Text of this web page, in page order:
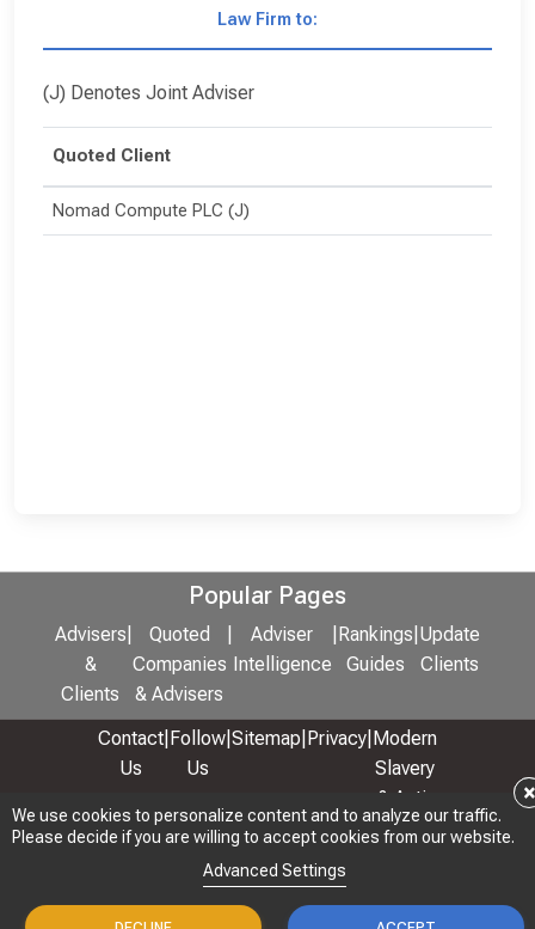
We use cookies to personalize content and to analyze our traffic.
Please decide if you are willing to accept cookies from our website.
Advanced Settings
×
Law Firm to:
Quoted Client
Nomad Compute PLC (J)
(J) Denotes Joint Adviser
Popular Pages
Advisers
&
Clients
Quoted
Companies
& Advisers
Adviser
Intelligence
Rankings
Guides
Update
Clients
Contact
Us
Follow
Us
Sitemap Privacy Modern
Slavery
& Anti-
Bribery
We use cookies to personalize content and to analyze our traffic.
Please decide if you are willing to accept cookies from our website.
Advanced Settings
×